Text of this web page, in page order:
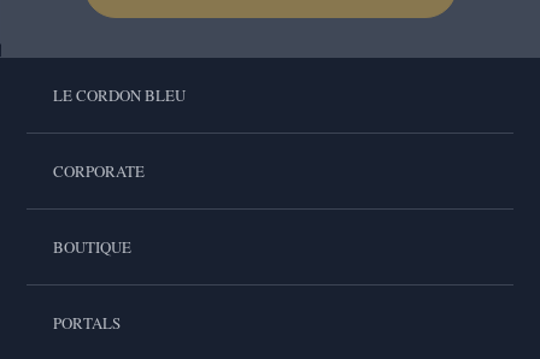
LE CORDON BLEU
CORPORATE
BOUTIQUE
PORTALS